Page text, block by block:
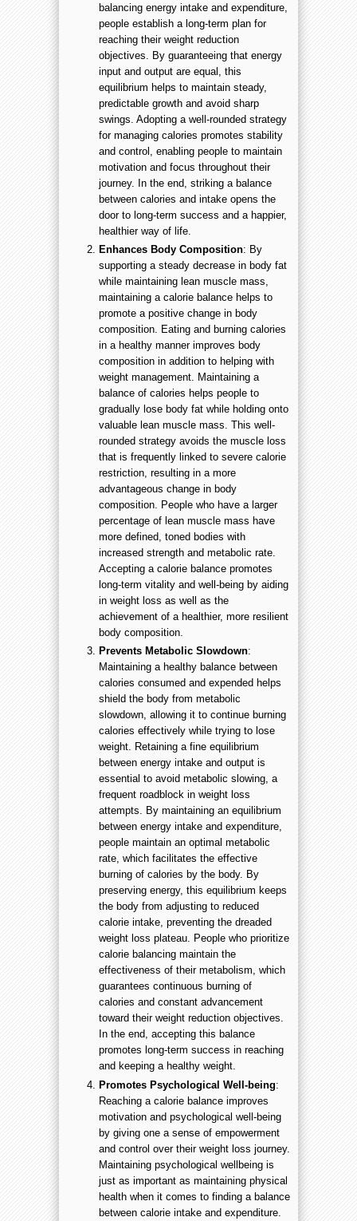
balancing energy intake and expenditure,
people establish a long-term plan for
reaching their weight reduction
objectives. By guaranteeing that energy
input and output are equal, this
equilibrium helps to maintain steady,
predictable growth and avoid sharp
swings. Adopting a well-rounded strategy
for managing calories promotes stability
and control, enabling people to maintain
motivation and focus throughout their
journey. In the end, striking a balance
between calories and intake opens the
door to long-term success and a happier,
healthier way of life.
Enhances Body Composition: By
supporting a steady decrease in body fat
while maintaining lean muscle mass,
maintaining a calorie balance helps to
promote a positive change in body
composition. Eating and burning calories
in a healthy manner improves body
composition in addition to helping with
weight management. Maintaining a
balance of calories helps people to
gradually lose body fat while holding onto
valuable lean muscle mass. This well-
rounded strategy avoids the muscle loss
that is frequently linked to severe calorie
restriction, resulting in a more
advantageous change in body
composition. People who have a larger
percentage of lean muscle mass have
more defined, toned bodies with
increased strength and metabolic rate.
Accepting a calorie balance promotes
long-term vitality and well-being by aiding
in weight loss as well as the
achievement of a healthier, more resilient
body composition.
Prevents Metabolic Slowdown:
Maintaining a healthy balance between
calories consumed and expended helps
shield the body from metabolic
slowdown, allowing it to continue burning
calories effectively while trying to lose
weight. Retaining a fine equilibrium
between energy intake and output is
essential to avoid metabolic slowing, a
frequent roadblock in weight loss
attempts. By maintaining an equilibrium
between energy intake and expenditure,
people maintain an optimal metabolic
rate, which facilitates the effective
burning of calories by the body. By
preserving energy, this equilibrium keeps
the body from adjusting to reduced
calorie intake, preventing the dreaded
weight loss plateau. People who prioritize
calorie balancing maintain the
effectiveness of their metabolism, which
guarantees continuous burning of
calories and constant advancement
toward their weight reduction objectives.
In the end, accepting this balance
promotes long-term success in reaching
and keeping a healthy weight.
Promotes Psychological Well-being:
Reaching a calorie balance improves
motivation and psychological well-being
by giving one a sense of empowerment
and control over their weight loss journey.
Maintaining psychological wellbeing is
just as important as maintaining physical
health when it comes to finding a balance
between calorie intake and expenditure.